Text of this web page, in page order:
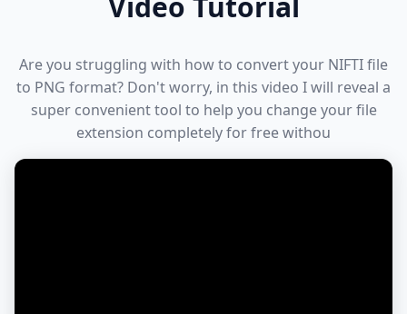
Are you struggling with how to convert your NIFTI file
to PNG format? Don't worry, in this video I will reveal a
super convenient tool to help you change your file
extension completely for free withou